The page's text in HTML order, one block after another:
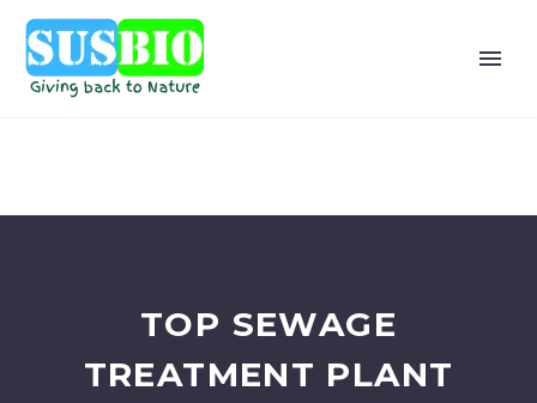
TOP SEWAGE
TREATMENT PLANT